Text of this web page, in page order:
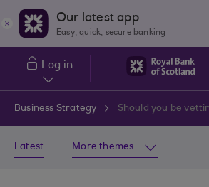
Skip to main content
Our latest app
Easy, quick, secure banking
Log in
Business Strategy Should you be
Latest More themes